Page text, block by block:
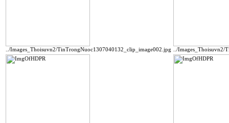
../Images_Thoisuvn2/TinTrongNuoc1307040132_clip_image002.jpg ../